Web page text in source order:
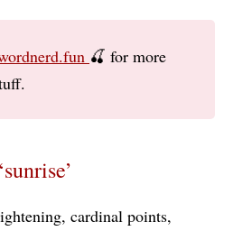
🍒 for more
cardinal points